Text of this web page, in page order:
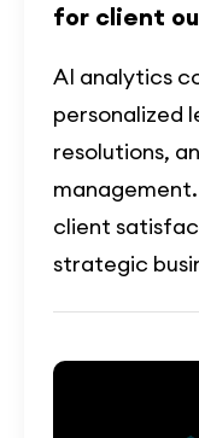
for client
AI analytics
personalized
resolutions,
client
strategic